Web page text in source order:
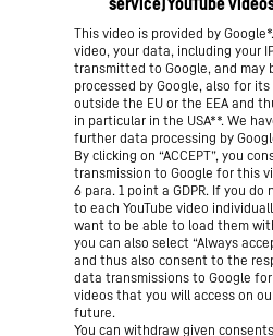
This video is provided by
video, your data, including your
transmitted to Google, and may
processed by Google, also for
outside the EU or the EEA and
in particular in the USA**. We
further data processing by
By clicking on “ACCEPT”, you
transmission to Google for this
6 para. 1 point a GDPR. If you
to each YouTube video
want to be able to load them
you can also select “Always
and thus also consent to the
data transmissions to Google for
videos that you will access on
future.
You can withdraw given